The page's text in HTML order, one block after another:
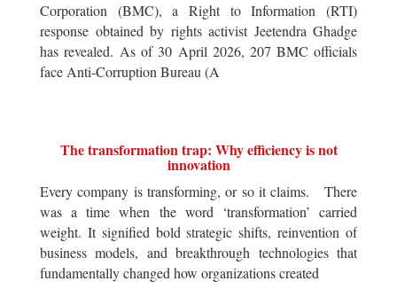
Corporation (BMC), a Right to Information (RTI)
response obtained by rights activist Jeetendra Ghadge
has revealed. As of 30 April 2026, 207 BMC officials
face Anti-Corruption Bureau (A
The transformation trap: Why efficiency is not
innovation
Every company is transforming, or so it claims. There
was a time when the word ‘transformation’ carried
weight. It signified bold strategic shifts, reinvention of
business models, and breakthrough technologies that
fundamentally changed how organizations created